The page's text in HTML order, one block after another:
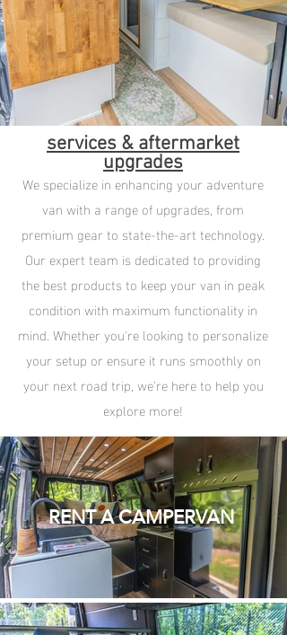
services & aftermarket
upgrades
We specialize in enhancing your adventure
van with a range of upgrades, from
premium gear to state-the-art technology.
Our expert team is dedicated to providing
the best products to keep your van in peak
condition with maximum functionality in
mind. Whether you're looking to personalize
your setup or ensure it runs smoothly on
your next road trip, we're here to help you
explore more!
RENT A CAMPERVAN